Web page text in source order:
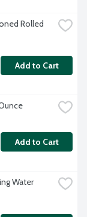
Rolled
Add to Cart
Add to Cart
Water